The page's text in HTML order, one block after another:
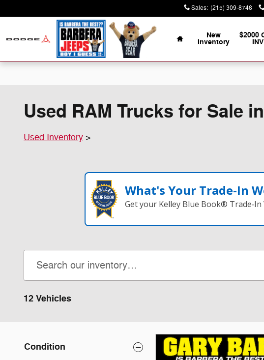
Sales: (215) 309-8746
Home
New
Inventory
$2000
Used RAM Trucks for Sale
Used Inventory >
What's Your Trade‑In
Get your Kelley Blue Book® Trade‑In
12 Vehicles
Condition